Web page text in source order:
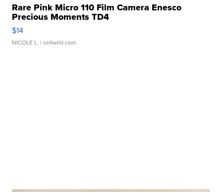
Rare Pink Micro 110 Film Camera Enesco
Precious Moments TD4
$14
NICOLE L. | sellwild.com